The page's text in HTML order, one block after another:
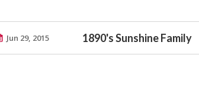
Jun 29, 2015 1890's Sunshine Family